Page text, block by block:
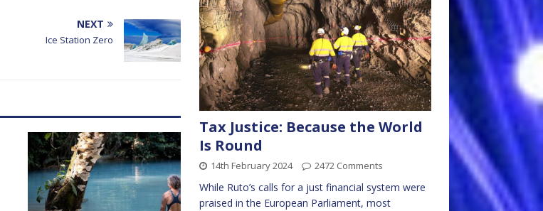
NEXT
Ice Station Zero
Tax Justice: Because the World
Is Round
14th February 2024 2472 Comments
While Ruto’s calls for a just financial system were
praised in the European Parliament, most